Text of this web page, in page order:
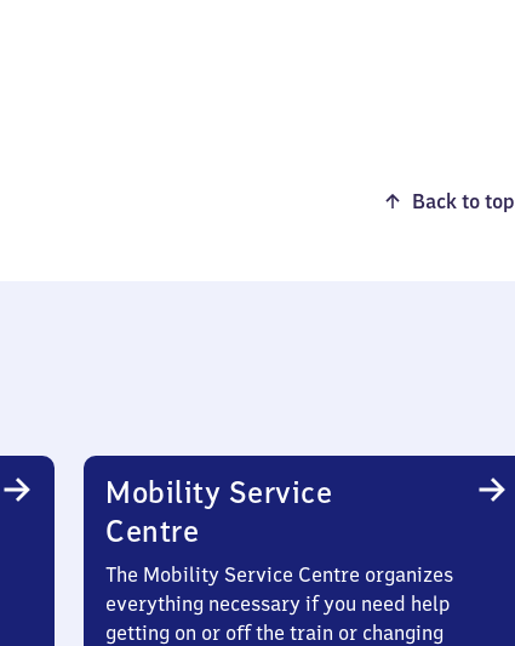
Back to top
Mobility Service
Centre
The Mobility Service Centre organizes
everything necessary if you need help
getting on or off the train or changing